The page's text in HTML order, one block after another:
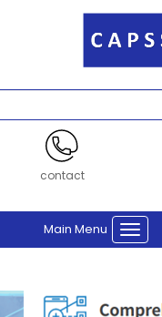
contact
Main Menu